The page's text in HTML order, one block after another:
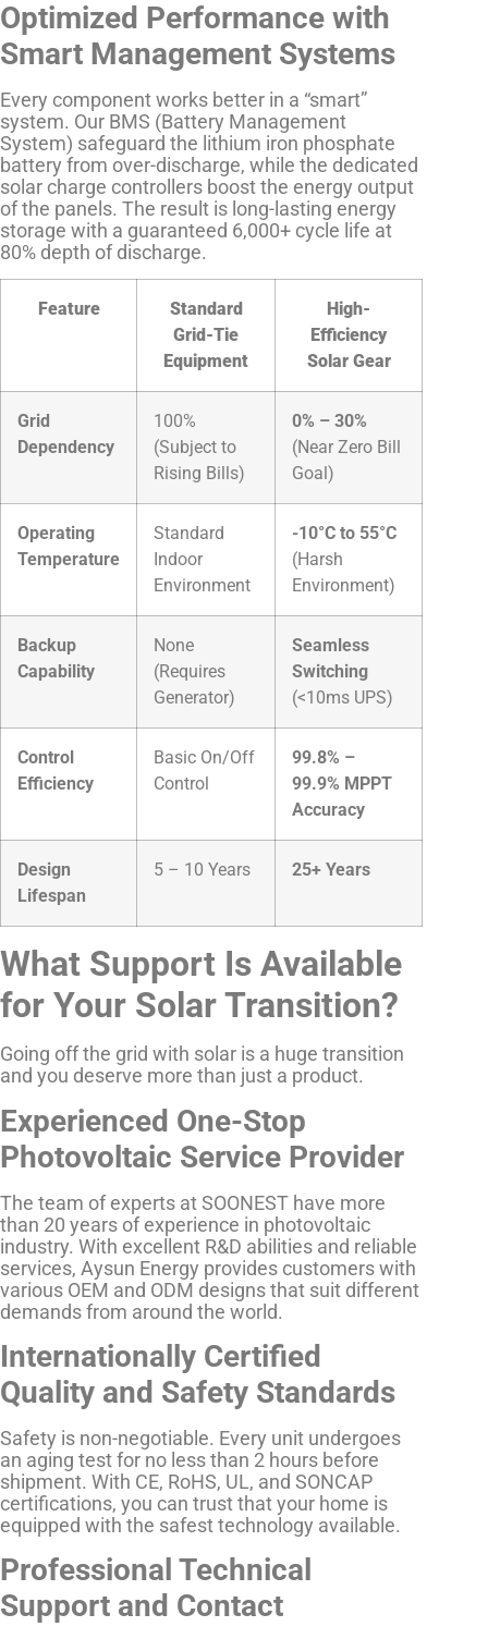
Optimized Performance with
Smart Management Systems
Every component works better in a “smart”
system. Our BMS (Battery Management
System) safeguard the lithium iron phosphate
battery from over-discharge, while the dedicated
solar charge controllers boost the energy output
of the panels. The result is long-lasting energy
storage with a guaranteed 6,000+ cycle life at
80% depth of discharge.
Feature
Standard
Grid-Tie
Equipment
High-
Efficiency
Solar Gear
Grid
Dependency
100%
(Subject to
Rising Bills)
0% – 30%
(Near Zero Bill
Goal)
Operating
Temperature
Standard
Indoor
Environment
-10°C to 55°C
(Harsh
Environment)
Backup
Capability
None
(Requires
Generator)
Seamless
Switching
(<10ms UPS)
Control
Efficiency
Basic On/Off
Control
99.8% –
99.9% MPPT
Accuracy
Design
Lifespan
5 – 10 Years 25+ Years
What Support Is Available
for Your Solar Transition?
Going off the grid with solar is a huge transition
and you deserve more than just a product.
Experienced One-Stop
Photovoltaic Service Provider
The team of experts at SOONEST have more
than 20 years of experience in photovoltaic
industry. With excellent R&D abilities and reliable
services, Aysun Energy provides customers with
various OEM and ODM designs that suit different
demands from around the world.
Internationally Certified
Quality and Safety Standards
Safety is non-negotiable. Every unit undergoes
an aging test for no less than 2 hours before
shipment. With CE, RoHS, UL, and SONCAP
certifications, you can trust that your home is
equipped with the safest technology available.
Professional Technical
Support and Contact